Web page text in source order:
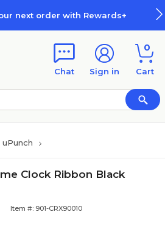
next order with Rewards+
Chat Sign in
0
Cart
uPunch
Clock Ribbon Black
Item #: 901-CRX90010